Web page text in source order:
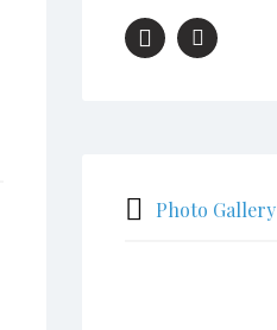
Photo Gallery